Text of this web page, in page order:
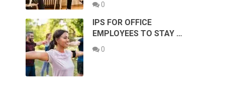
0
IPS FOR OFFICE
EMPLOYEES TO STAY …
0